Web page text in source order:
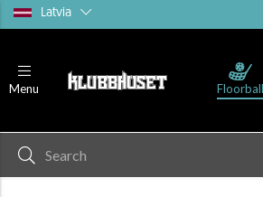
Latvia
Menu Floorball